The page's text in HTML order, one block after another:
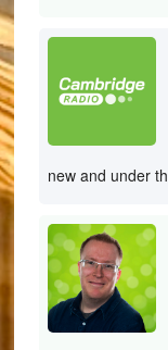
new and under